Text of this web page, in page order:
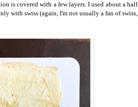
is covered with a few layers. I used about a half
with swiss (again, I'm not usually a fan of swiss,